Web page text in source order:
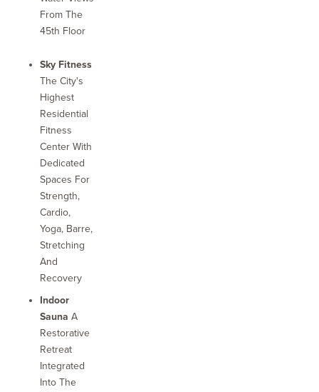
From The
45th Floor
Sky Fitness
The City's
Highest
Residential
Fitness
Center With
Dedicated
Spaces For
Strength,
Cardio,
Yoga, Barre,
Stretching
And
Recovery
Indoor
Sauna A
Restorative
Retreat
Integrated
Into The